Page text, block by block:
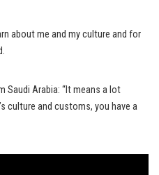
about me and my culture and for
Saudi Arabia: “It means a lot
culture and customs, you have a